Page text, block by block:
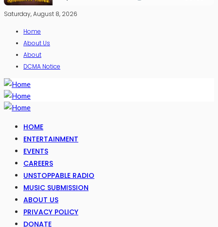
Saturday, August 8, 2026
Home
About Us
About
DCMA Notice
HOME
ENTERTAINMENT
EVENTS
CAREERS
UNSTOPPABLE RADIO
MUSIC SUBMISSION
ABOUT US
PRIVACY POLICY
DONATE